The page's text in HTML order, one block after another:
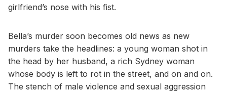
girlfriend’s nose with his fist.
Bella’s murder soon becomes old news as new
murders take the headlines: a young woman shot in
the head by her husband, a rich Sydney woman
whose body is left to rot in the street, and on and on.
The stench of male violence and sexual aggression